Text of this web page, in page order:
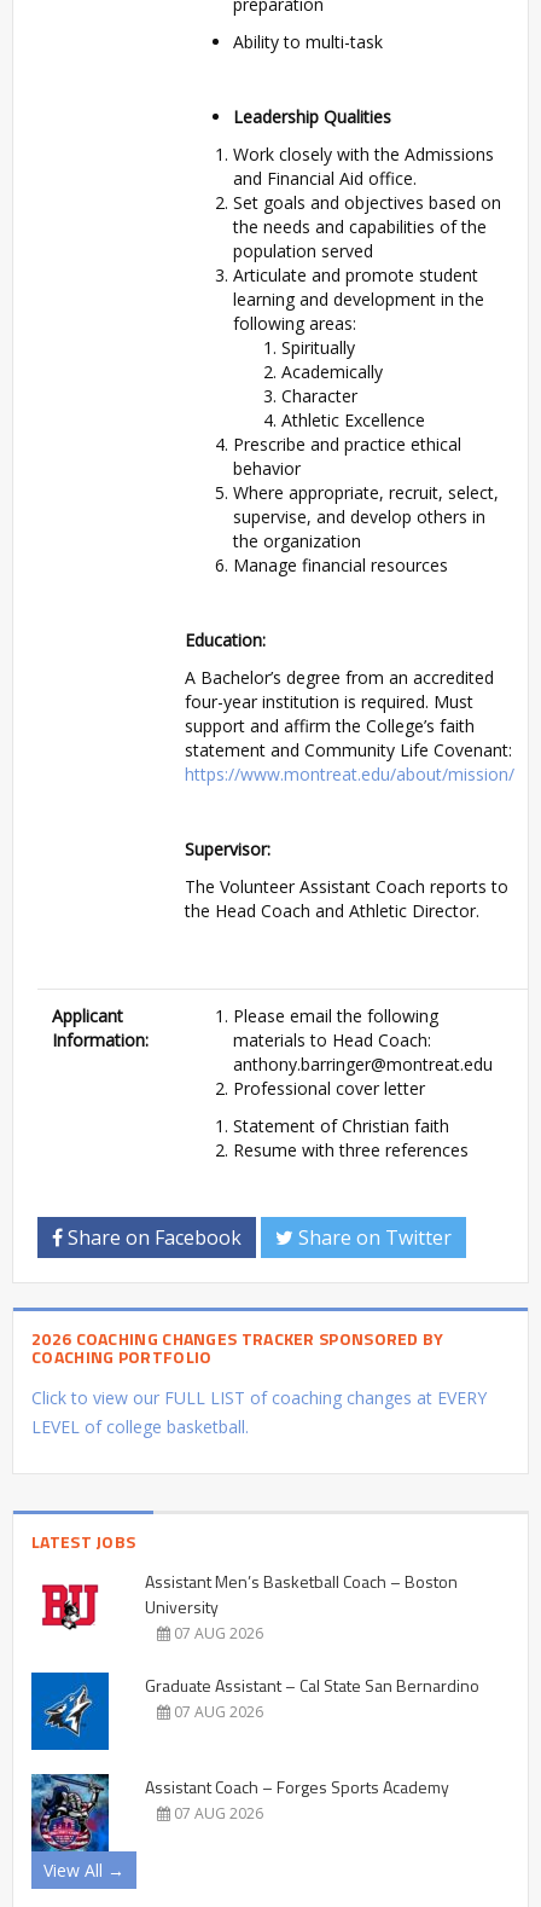
Ability to multi-task
Leadership Qualities
Work closely with the Admissions
and Financial Aid office.
Set goals and objectives based on
the needs and capabilities of the
population served
Articulate and promote student
learning and development in the
following areas:
Spiritually
Academically
Character
Athletic Excellence
Prescribe and practice ethical
behavior
Where appropriate, recruit, select,
supervise, and develop others in
the organization
Manage financial resources
Education:
A Bachelor’s degree from an accredited
four-year institution is required. Must
support and affirm the College’s faith
statement and Community Life Covenant:
https://www.montreat.edu/about/mission/
Supervisor:
The Volunteer Assistant Coach reports to
the Head Coach and Athletic Director.
Applicant
Information:
Please email the following
materials to Head Coach:
anthony.barringer@montreat.edu
Professional cover letter
Statement of Christian faith
Resume with three references
Share on Facebook Share on Twitter
2026 COACHING CHANGES TRACKER SPONSORED BY
COACHING PORTFOLIO
Click to view our FULL LIST of coaching changes at EVERY
LEVEL of college basketball.
LATEST JOBS
Assistant Men’s Basketball Coach – Boston
University
07 AUG 2026
Graduate Assistant – Cal State San Bernardino
07 AUG 2026
Assistant Coach – Forges Sports Academy
07 AUG 2026
View All →